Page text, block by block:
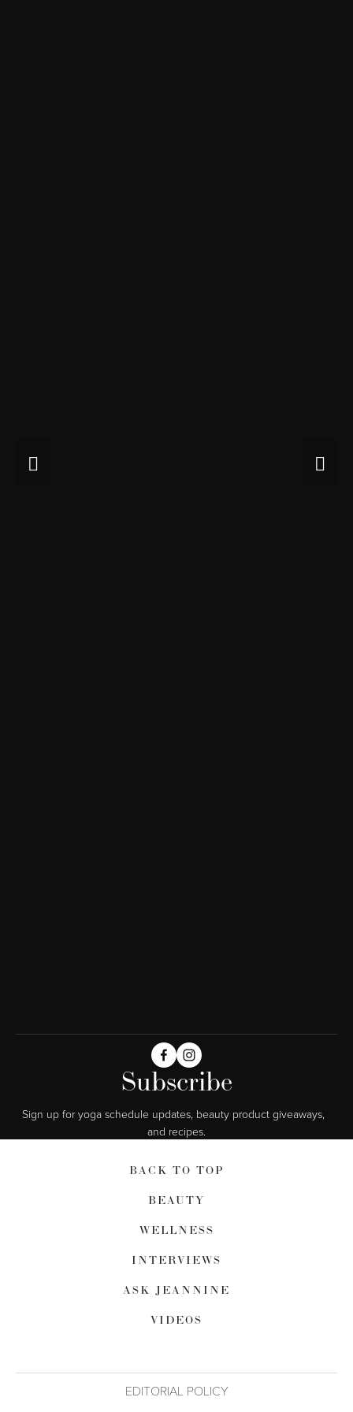
Subscribe
Sign up for yoga schedule updates, beauty product giveaways,
and recipes.
BACK TO TOP
BEAUTY
WELLNESS
INTERVIEWS
ASK JEANNINE
VIDEOS
EDITORIAL POLICY